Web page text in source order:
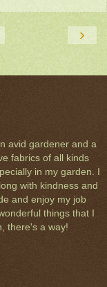
›
avid gardener and a
fabrics of all kinds
in my garden. I
with kindness and
and enjoy my job
things that I
there's a way!